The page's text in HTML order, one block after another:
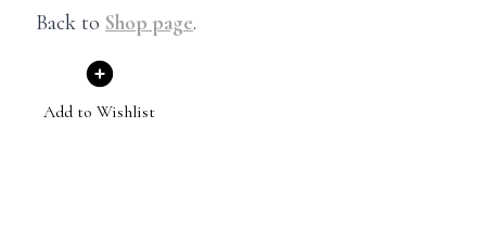
Back to Shop page.
Add to Wishlist